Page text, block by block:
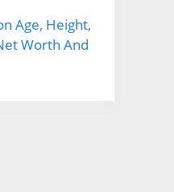
Age, Height,
Worth And